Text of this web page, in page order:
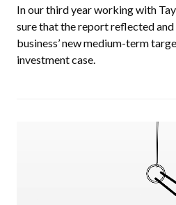
In our third year working with
sure that the report reflected and
business’ new medium-term
investment case.